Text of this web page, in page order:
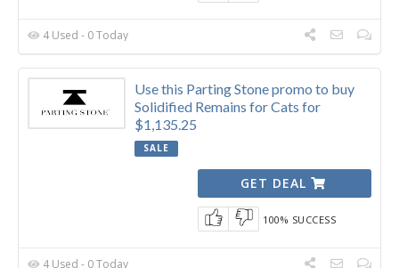
4 Used - 0 Today
Use this Parting Stone promo to buy
Solidified Remains for Cats for
$1,135.25
SALE
GET DEAL
100% SUCCESS
4 Used - 0 Today